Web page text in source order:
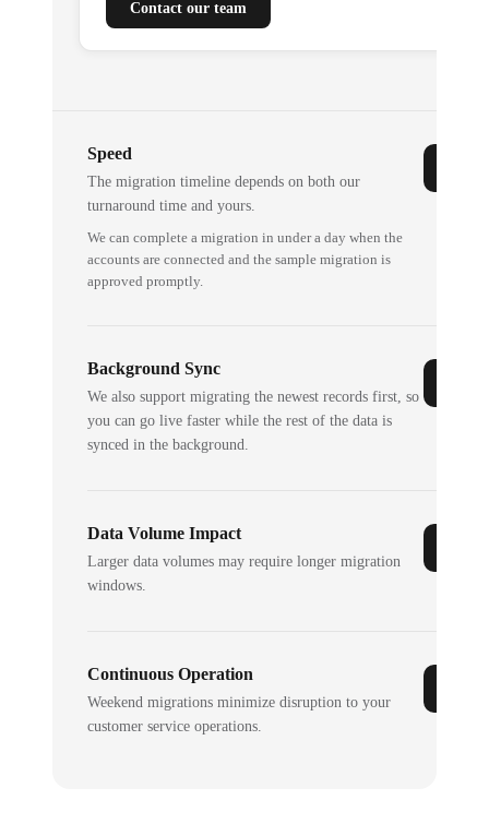
Contact our team
Speed
The migration timeline depends on both our
turnaround time and yours.
We can complete a migration in under a day when the
accounts are connected and the sample migration is
approved promptly.
Background Sync
We also support migrating the newest records first, so
you can go live faster while the rest of the data is
synced in the background.
Data Volume Impact
Larger data volumes may require longer migration
windows.
Continuous Operation
Weekend migrations minimize disruption to your
customer service operations.